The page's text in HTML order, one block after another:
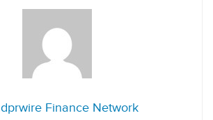
Finance Network